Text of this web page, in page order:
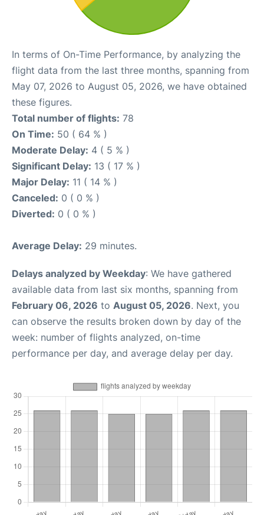
In terms of On-Time Performance, by analyzing the
flight data from the last three months, spanning from
May 07, 2026 to August 05, 2026, we have obtained
these figures.
Total number of flights: 78
On Time: 50 ( 64 % )
Moderate Delay: 4 ( 5 % )
Significant Delay: 13 ( 17 % )
Major Delay: 11 ( 14 % )
Canceled: 0 ( 0 % )
Diverted: 0 ( 0 % )
Average Delay: 29 minutes.
Delays analyzed by Weekday: We have gathered
available data from last six months, spanning from
February 06, 2026 to August 05, 2026. Next, you
can observe the results broken down by day of the
week: number of flights analyzed, on-time
performance per day, and average delay per day.